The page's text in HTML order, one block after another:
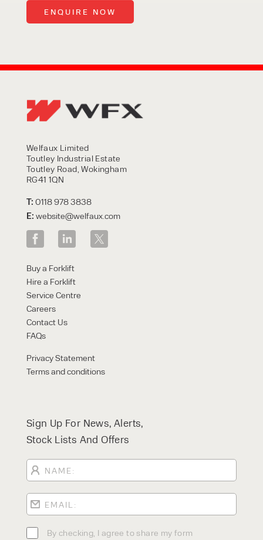
Welfaux Limited
Toutley Industrial Estate
Toutley Road, Wokingham
RG41 1QN
T: 0118 978 3838
E: website@welfaux.com
Buy a Forklift
Hire a Forklift
Service Centre
Careers
Contact Us
FAQs
Privacy Statement
Terms and conditions
Sign Up For News, Alerts,
Stock Lists And Offers
By checking, I agree to share my form